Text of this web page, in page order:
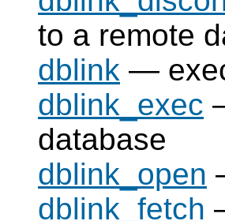
to a remote
dblink —
dblink_exec
database
dblink_open
dblink_fetch